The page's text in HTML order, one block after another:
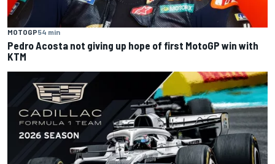
MOTOGP54 min
Pedro Acosta not giving up hope of first MotoGP win with
KTM